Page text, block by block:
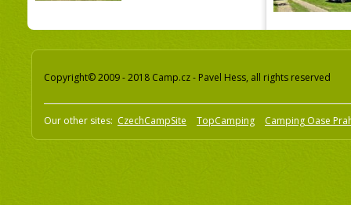
Copyright© 2009 - 2018 Camp.cz - Pavel Hess, all rights reserved
Our other sites: CzechCampSite TopCamping Camping Oase